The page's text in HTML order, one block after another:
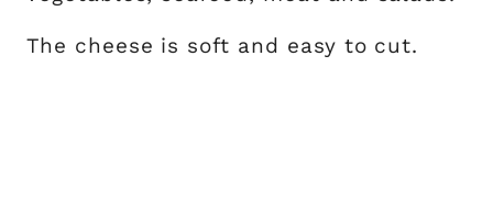
The cheese is soft and easy to cut.